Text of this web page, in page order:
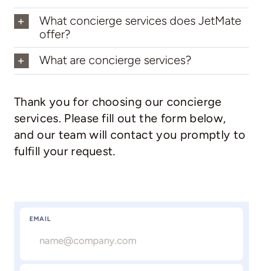
What concierge services does JetMate
offer?
What are concierge services?
Thank you for choosing our concierge
services. Please fill out the form below,
and our team will contact you promptly to
fulfill your request.
EMAIL